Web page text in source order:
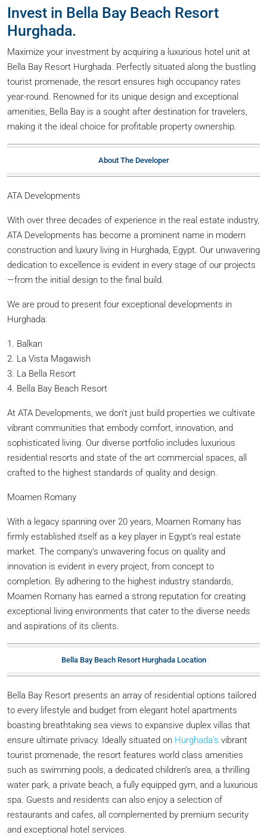
Invest in Bella Bay Beach Resort
Hurghada.
Maximize your investment by acquiring a luxurious hotel unit at
Bella Bay Resort Hurghada. Perfectly situated along the bustling
tourist promenade, the resort ensures high occupancy rates
year-round. Renowned for its unique design and exceptional
amenities, Bella Bay is a sought after destination for travelers,
making it the ideal choice for profitable property ownership.
About The Developer
ATA Developments
With over three decades of experience in the real estate industry,
ATA Developments has become a prominent name in modern
construction and luxury living in Hurghada, Egypt. Our unwavering
dedication to excellence is evident in every stage of our projects
—from the initial design to the final build.
We are proud to present four exceptional developments in
Hurghada:
1. Balkan
2. La Vista Magawish
3. La Bella Resort
4. Bella Bay Beach Resort
At ATA Developments, we don’t just build properties we cultivate
vibrant communities that embody comfort, innovation, and
sophisticated living. Our diverse portfolio includes luxurious
residential resorts and state of the art commercial spaces, all
crafted to the highest standards of quality and design.
Moamen Romany
With a legacy spanning over 20 years, Moamen Romany has
firmly established itself as a key player in Egypt’s real estate
market. The company’s unwavering focus on quality and
innovation is evident in every project, from concept to
completion. By adhering to the highest industry standards,
Moamen Romany has earned a strong reputation for creating
exceptional living environments that cater to the diverse needs
and aspirations of its clients.
Bella Bay Beach Resort Hurghada Location
Bella Bay Resort presents an array of residential options tailored
to every lifestyle and budget from elegant hotel apartments
boasting breathtaking sea views to expansive duplex villas that
ensure ultimate privacy. Ideally situated on Hurghada’s vibrant
tourist promenade, the resort features world class amenities
such as swimming pools, a dedicated children’s area, a thrilling
water park, a private beach, a fully equipped gym, and a luxurious
spa. Guests and residents can also enjoy a selection of
restaurants and cafes, all complemented by premium security
and exceptional hotel services.